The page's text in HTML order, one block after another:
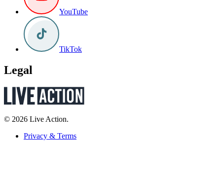
YouTube
TikTok
Legal
© 2026 Live Action.
Privacy & Terms